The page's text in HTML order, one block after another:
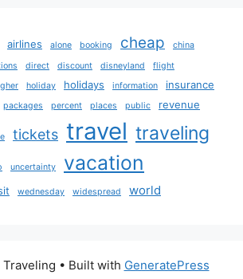
airlines alone booking cheap
china
direct discount disneyland flight
holiday holidays information insurance
packages percent places public revenue
tickets travel traveling
uncertainty vacation
wednesday widespread world
• Built with GeneratePress